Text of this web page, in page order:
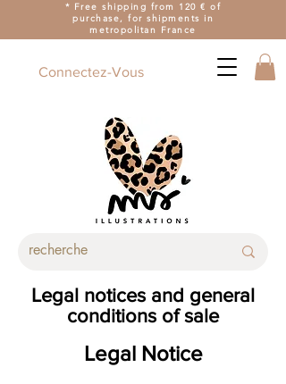
* Free shipping from 120 € of
purchase, for shipments in
metropolitan France
Connectez-Vous
Legal notices and general
conditions of sale
Legal Notice